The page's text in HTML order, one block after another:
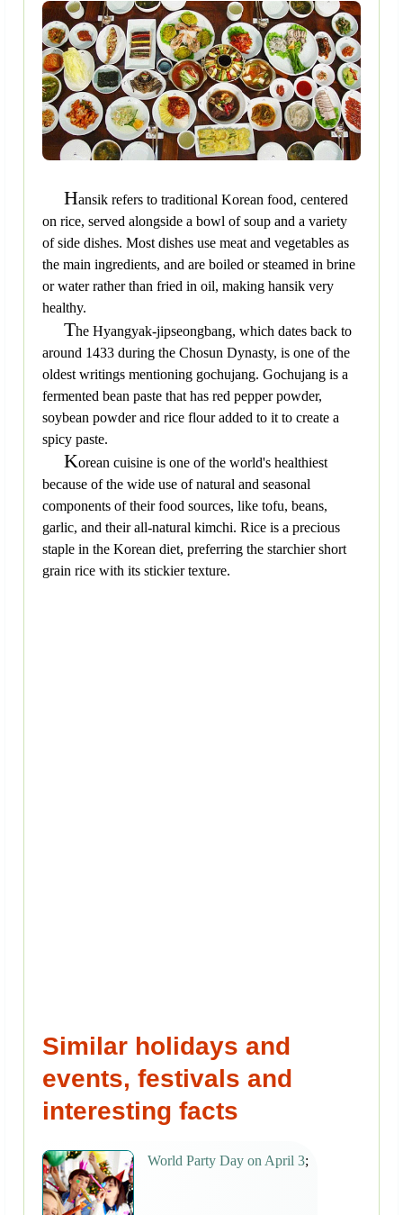
Hansik refers to traditional Korean food, centered
on rice, served alongside a bowl of soup and a variety
of side dishes. Most dishes use meat and vegetables as
the main ingredients, and are boiled or steamed in brine
or water rather than fried in oil, making hansik very
healthy.
The Hyangyak-jipseongbang, which dates back to
around 1433 during the Chosun Dynasty, is one of the
oldest writings mentioning gochujang. Gochujang is a
fermented bean paste that has red pepper powder,
soybean powder and rice flour added to it to create a
spicy paste.
Korean cuisine is one of the world's healthiest
because of the wide use of natural and seasonal
components of their food sources, like tofu, beans,
garlic, and their all-natural kimchi. Rice is a precious
staple in the Korean diet, preferring the starchier short
grain rice with its stickier texture.
Similar holidays and
events, festivals and
interesting facts
World Party Day on April 3;